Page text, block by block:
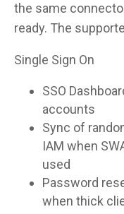
the same
ready. The
Single Sign On
SSO
accounts
Sync of
IAM when
used
Password
when thick